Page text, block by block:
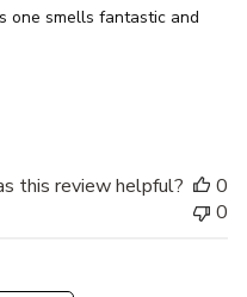
one smells fantastic and
this review helpful?
0
0